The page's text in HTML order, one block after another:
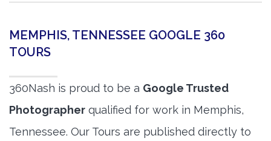
MEMPHIS, TENNESSEE GOOGLE 360
TOURS
360Nash is proud to be a Google Trusted
Photographer qualified for work in Memphis,
Tennessee. Our Tours are published directly to